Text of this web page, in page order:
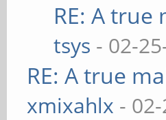
RE: A
tsys - 02-
RE: A true
xmixahlx -